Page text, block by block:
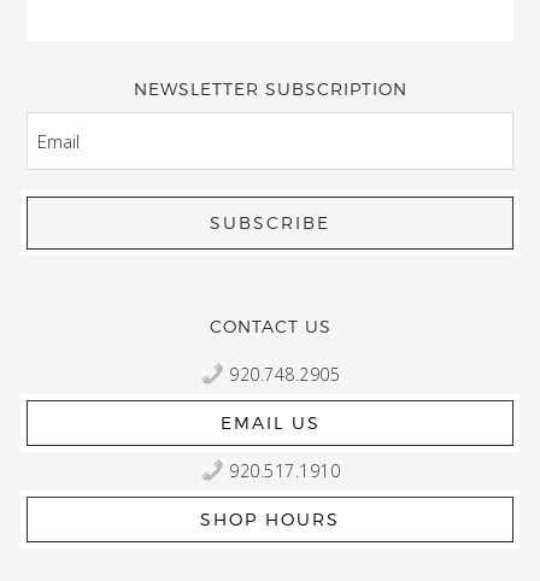
NEWSLETTER SUBSCRIPTION
CONTACT US
920.748.2905
EMAIL US
920.517.1910
SHOP HOURS